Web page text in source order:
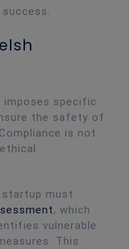
imposes specific
the safety of
is not
startup must
, which
vulnerable
This